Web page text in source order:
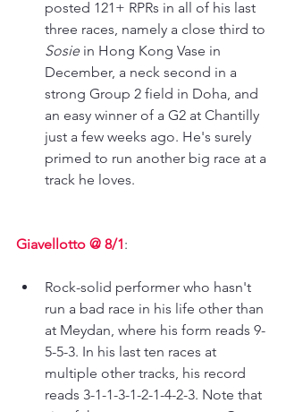
posted 121+ RPRs in all of his last
three races, namely a close third to
Sosie in Hong Kong Vase in
December, a neck second in a
strong Group 2 field in Doha, and
an easy winner of a G2 at Chantilly
just a few weeks ago. He's surely
primed to run another big race at a
track he loves.
Giavellotto @ 8/1:
Rock-solid performer who hasn't
run a bad race in his life other than
at Meydan, where his form reads 9-
5-5-3. In his last ten races at
multiple other tracks, his record
reads 3-1-1-3-1-2-1-4-2-3. Note that